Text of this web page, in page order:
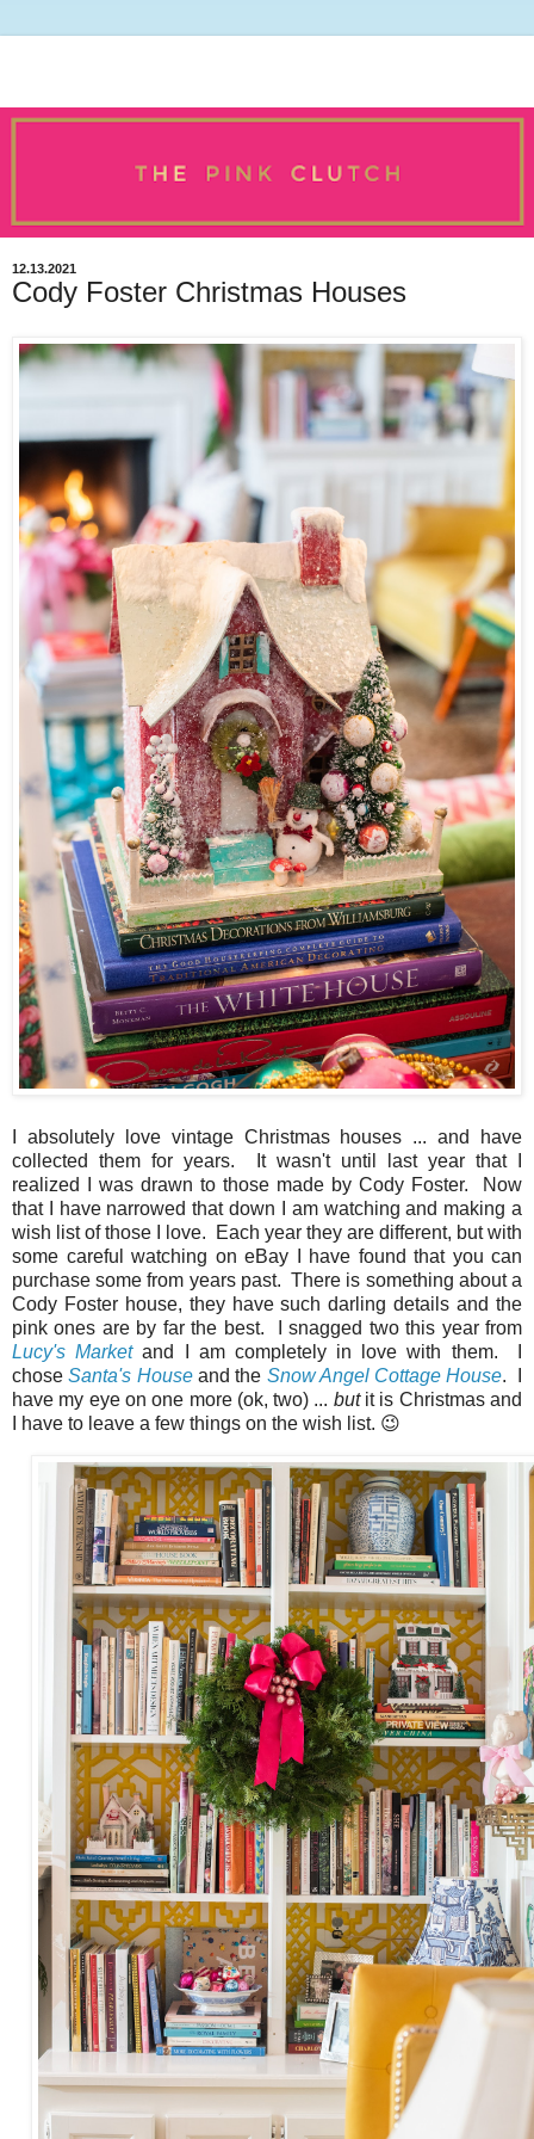
12.13.2021
Cody Foster Christmas Houses
I absolutely love vintage Christmas houses ... and have
collected them for years. It wasn't until last year that I
realized I was drawn to those made by Cody Foster. Now
that I have narrowed that down I am watching and making a
wish list of those I love. Each year they are different, but with
some careful watching on eBay I have found that you can
purchase some from years past. There is something about a
Cody Foster house, they have such darling details and the
pink ones are by far the best. I snagged two this year from
Lucy's Marketand I am completely in love with them. I
choseSanta's Houseand the Snow Angel Cottage House. I
have my eye on one more (ok, two) ... butit is Christmas and
I have to leave a few things on the wish list. 😉